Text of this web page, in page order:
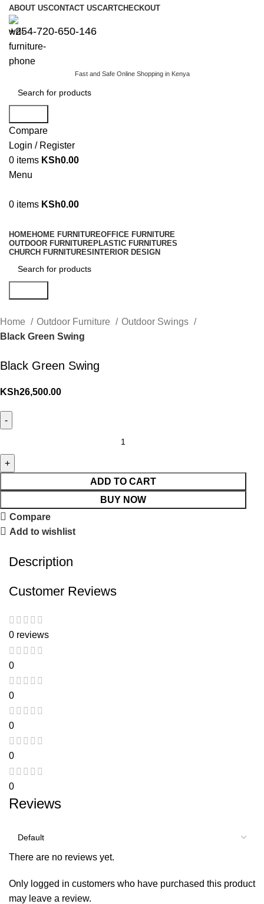
ABOUT USCONTACT USCARTCHECKOUT
+254-720-650-146
Fast and Safe Online Shopping in Kenya
Compare
Login / Register
0 items KSh0.00
Menu
0 items KSh0.00
HOMEHOME FURNITUREOFFICE FURNITURE
OUTDOOR FURNITUREPLASTIC FURNITURES
CHURCH FURNITURES INTERIOR DESIGN
Home Outdoor Furniture
Outdoor Swings
Black Green Swing
Black Green Swing
KSh26,500.00
ADD TO CART
BUY NOW
Compare
Add to wishlist
Description
Customer Reviews
0 reviews
0
0
0
0
0
Reviews
There are no reviews yet.
Only logged in customers who have purchased this product
may leave a review.